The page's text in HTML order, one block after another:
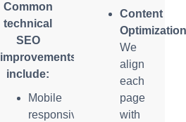
Common
technical
SEO
improvements
include:
Mobile
responsiveness
Content
We
align
each
page
with